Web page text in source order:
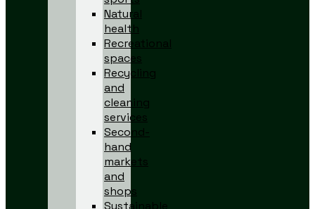
Natural
health
Recreational
spaces
Recycling
and
cleaning
services
Second-
hand
markets
and
shops
Sustainable